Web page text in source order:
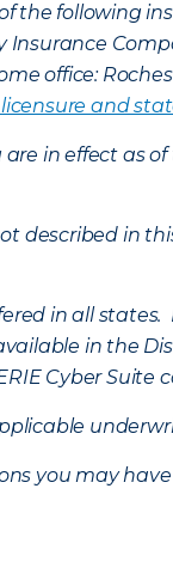
the following
office:
and
in effect as
described in
in all
in the
Cyber Suite
you may